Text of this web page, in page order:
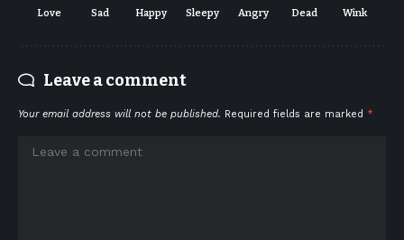
Love Sad Happy Sleepy Angry Dead Wink
Leave a comment
Your email address will not be published. Required fields are marked *